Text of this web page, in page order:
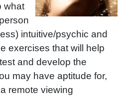
what
intuitive/psychic and
exercises that will help
and develop the
may have aptitude for,
remote viewing